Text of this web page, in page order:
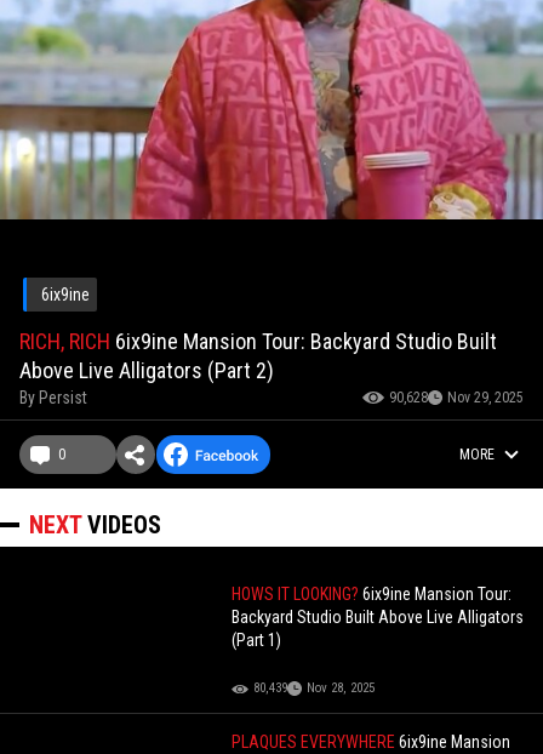
6ix9ine
RICH, RICH 6ix9ine Mansion Tour: Backyard Studio Built
Above Live Alligators (Part 2)
By Persist 90,628 Nov 29, 2025
0 MORE
NEXTVIDEOS
HOWS IT LOOKING?6ix9ine Mansion Tour:
Backyard Studio Built Above Live Alligators
(Part 1)
80,439 Nov 28, 2025
PLAQUES EVERYWHERE6ix9ine Mansion